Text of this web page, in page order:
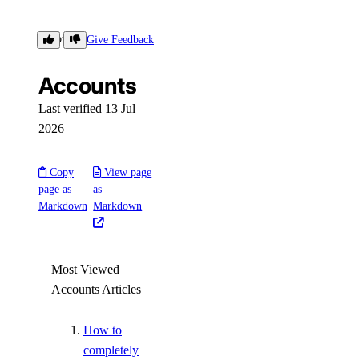
Settings
Contact Emails
Secure Sign-In
Single Sign-On
How-Tos
Create New Teams
Require Secure Sign-In
Manage SSL Certificates
Accounts Give Feedback
Accounts
Last verified 13 Jul
2026
Copy
page as
Markdown
View page
as
Markdown
Most Viewed
Accounts Articles
How to
completely